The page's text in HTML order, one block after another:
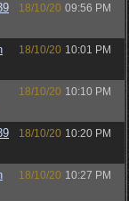
18/10/20 09:56 PM
18/10/20 10:01 PM
18/10/20 10:10 PM
18/10/20 10:20 PM
18/10/20 10:27 PM